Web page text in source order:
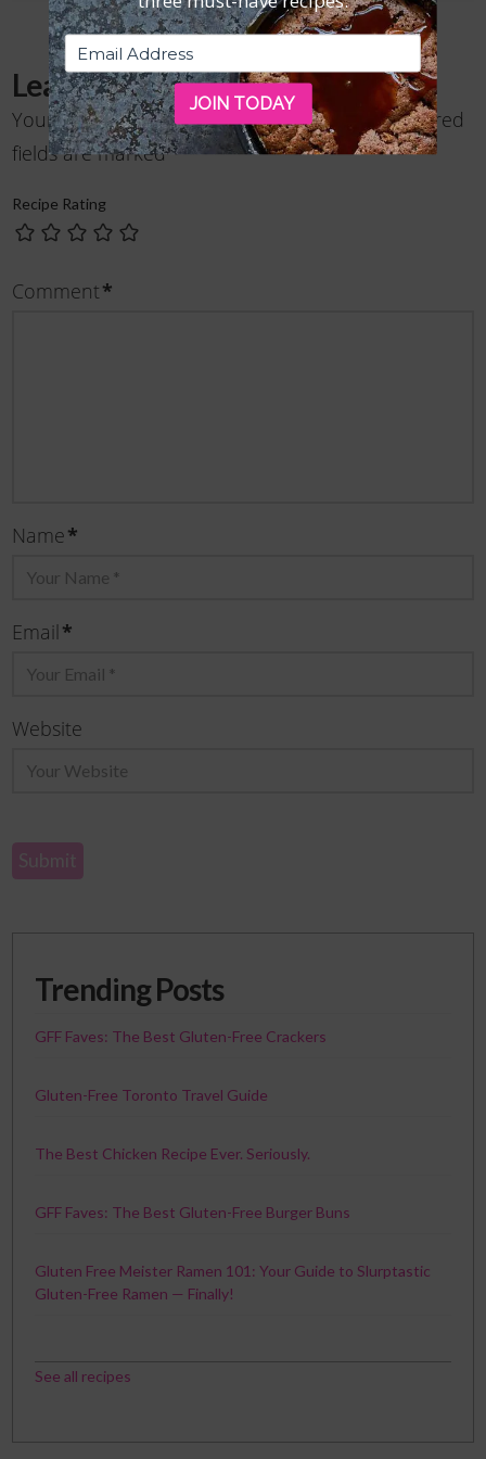
Leave a Reply
Your email address will not be published.
Required
fields are marked*
Recipe Rating
Comment*
Name*
Email*
Website
Trending Posts
GFF Faves: The Best Gluten-Free Crackers
Gluten-Free Toronto Travel Guide
The Best Chicken Recipe Ever. Seriously.
GFF Faves: The Best Gluten-Free Burger Buns
Gluten Free Meister Ramen 101: Your Guide to Slurptastic
Gluten-Free Ramen — Finally!
See all recipes
JOIN TODAY